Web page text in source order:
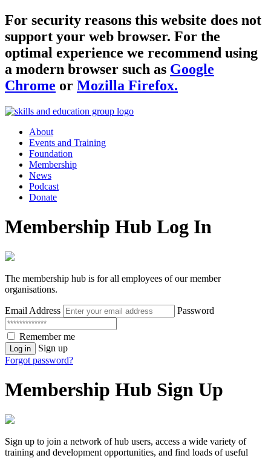
For security reasons this website does not
support your web browser. For the
optimal experience we recommend using
a modern browser such as Google
Chrome or Mozilla Firefox.
About
Events and Training
Foundation
Membership
News
Podcast
Donate
Membership Hub Log In
The membership hub is for all employees of our member
organisations.
Email Address Password
Remember me
Log in
Sign up
Forgot password?
Membership Hub Sign Up
Sign up to join a network of hub users, access a wide variety of
training and development opportunities, and find loads of useful